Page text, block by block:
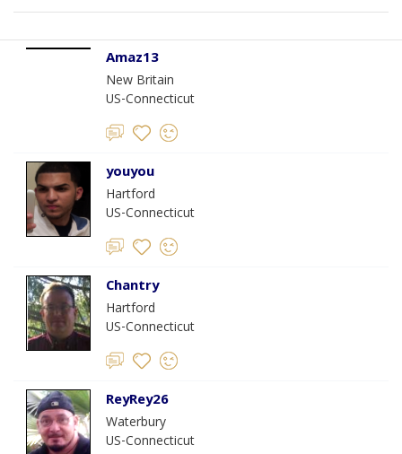
Amaz13
New Britain
US-Connecticut
youyou
Hartford
US-Connecticut
Chantry
Hartford
US-Connecticut
ReyRey26
Waterbury
US-Connecticut